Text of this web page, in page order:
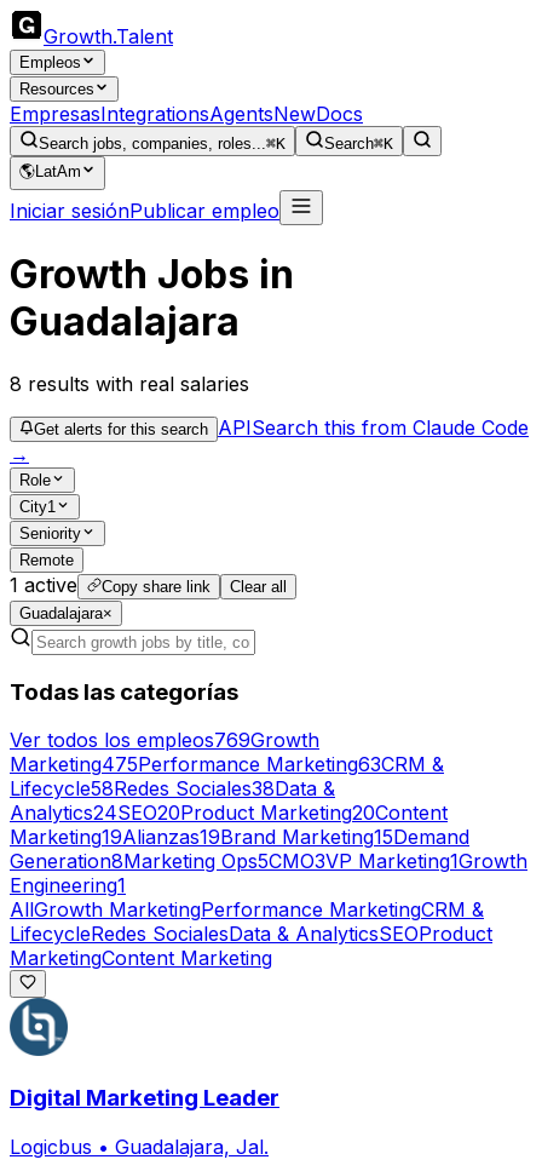
Growth.Talent
Empleos
Resources
EmpresasIntegrationsAgentsNewDocs
Search jobs, companies, roles...⌘K Search⌘K
🌎LatAm
Iniciar sesiónPublicar empleo
Growth Jobs in
Guadalajara
8 results with real salaries
Get alerts for this search APISearch this from Claude Code
→
Role
City1
Seniority
Remote
1 active Copy share link
Clear all
Guadalajara×
Todas las categorías
Ver todos los empleos769Growth
Marketing475Performance Marketing63CRM &
Lifecycle58Redes Sociales38Data &
Analytics24SEO20Product Marketing20Content
Marketing19Alianzas19Brand Marketing15Demand
Generation8Marketing Ops5CMO3VP Marketing1Growth
Engineering1
AllGrowth MarketingPerformance MarketingCRM &
LifecycleRedes SocialesData & AnalyticsSEOProduct
MarketingContent Marketing
Digital Marketing Leader
Logicbus • Guadalajara, Jal.